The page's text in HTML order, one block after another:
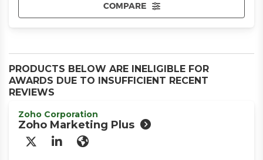
COMPARE
PRODUCTS BELOW ARE INELIGIBLE FOR
AWARDS DUE TO INSUFFICIENT RECENT
REVIEWS
Zoho Corporation
Zoho Marketing Plus
X/Twitter
LinkedInWebsite